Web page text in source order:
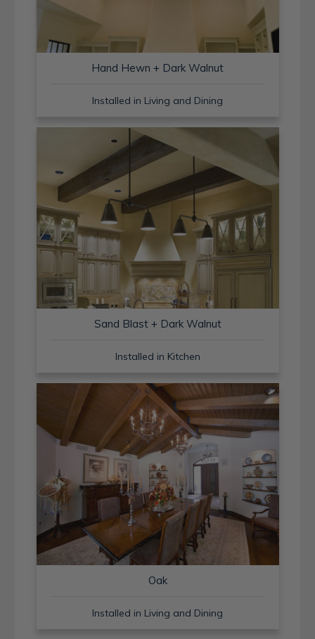
Hand Hewn + Dark Walnut
Installed in Living and Dining
Sand Blast + Dark Walnut
Installed in Kitchen
Oak
Installed in Living and Dining